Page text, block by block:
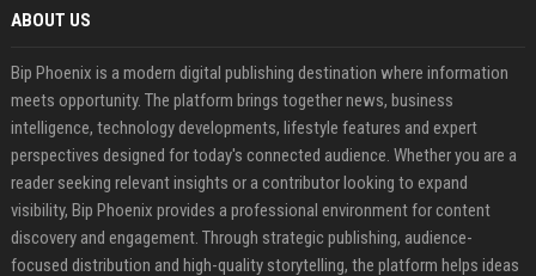
ABOUT US
Bip Phoenix is a modern digital publishing destination where information
meets opportunity. The platform brings together news, business
intelligence, technology developments, lifestyle features and expert
perspectives designed for today's connected audience. Whether you are a
reader seeking relevant insights or a contributor looking to expand
visibility, Bip Phoenix provides a professional environment for content
discovery and engagement. Through strategic publishing, audience-
focused distribution and high-quality storytelling, the platform helps ideas